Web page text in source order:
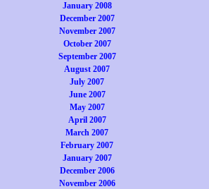
January 2008
December 2007
November 2007
October 2007
September 2007
August 2007
July 2007
June 2007
May 2007
April 2007
March 2007
February 2007
January 2007
December 2006
November 2006